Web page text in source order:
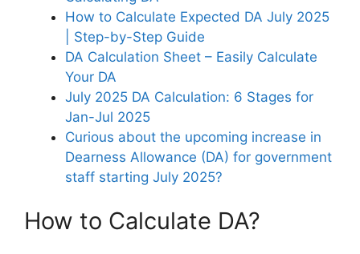
How to Calculate Expected DA July 2025
| Step-by-Step Guide
DA Calculation Sheet – Easily Calculate
Your DA
July 2025 DA Calculation: 6 Stages for
Jan-Jul 2025
Curious about the upcoming increase in
Dearness Allowance (DA) for government
staff starting July 2025?
How to Calculate DA?